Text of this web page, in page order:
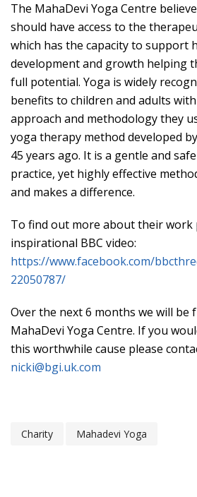
The MahaDevi Yoga Centre
should have access to the
which has the capacity to support
development and growth helping
full potential. Yoga is widely
benefits to children and adults
approach and methodology they
yoga therapy method developed
45 years ago. It is a gentle and
practice, yet highly effective
and makes a difference.
To find out more about their work
inspirational BBC video:
https://www.facebook.com/
22050787/
Over the next 6 months we will
MahaDevi Yoga Centre. If you
this worthwhile cause please
nicki@bgi.uk.com
Charity Mahadevi Yoga